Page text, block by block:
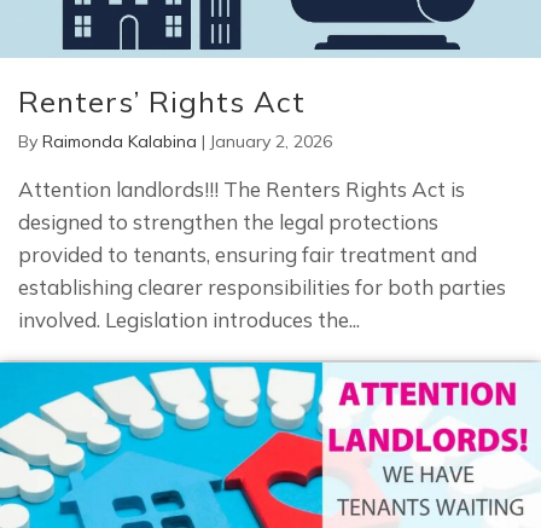
Renters’ Rights Act
By Raimonda Kalabina | January 2, 2026
Attention landlords!!! The Renters Rights Act is
designed to strengthen the legal protections
provided to tenants, ensuring fair treatment and
establishing clearer responsibilities for both parties
involved. Legislation introduces the...